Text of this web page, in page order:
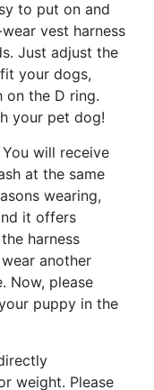
to put on and
vest harness
Just adjust the
your dogs,
on the D ring.
your pet dog!
You will receive
at the same
wearing,
it offers
harness
another
Now, please
puppy in the
weight. Please